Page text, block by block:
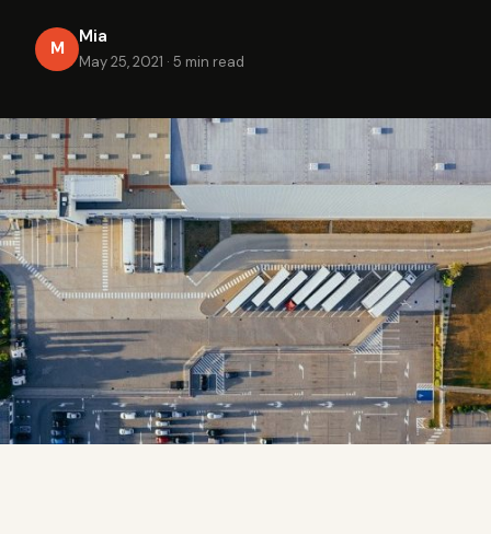
M
Mia
May 25, 2021 · 5 min read